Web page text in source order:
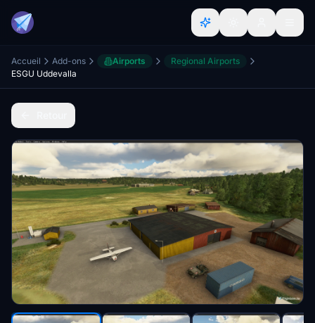
Accueil Add-ons Airports
Regional Airports
ESGU Uddevalla